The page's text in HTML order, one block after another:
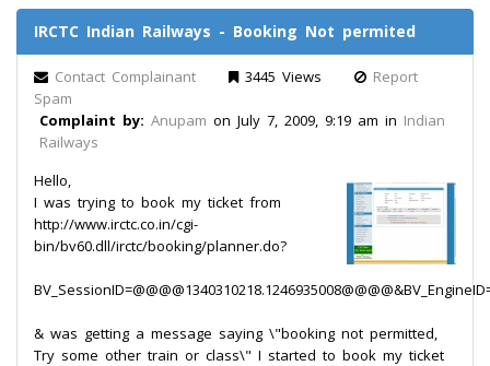
IRCTC Indian Railways - Booking Not permited
Contact Complainant 3445 Views
Report
Spam
Complaint by: Anupam on July 7, 2009, 9:19 am in Indian
Railways
Hello,
I was trying to book my ticket from
http://www.irctc.co.in/cgi-
bin/bv60.dll/irctc/booking/planner.do?
& was getting a message saying \"booking not permitted,
Try some other train or class\" I started to book my ticket